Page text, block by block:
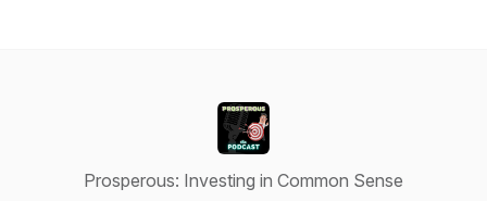
Prosperous: Investing in Common Sense